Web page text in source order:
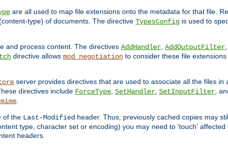
are all used to map file extensions onto the metadata for that file.
type) of documents. The directive TypesConfig is used to
and process content. The directives AddHandler, AddOutputFilter
directive allows mod_negotiation to consider these file
server provides directives that are used to associate all the files in
directives include ForceType, SetHandler, SetInputFilter,
.
of the Last-Modified header. Thus, previously cached copies may
type, character set or encoding) you may need to 'touch'
headers.